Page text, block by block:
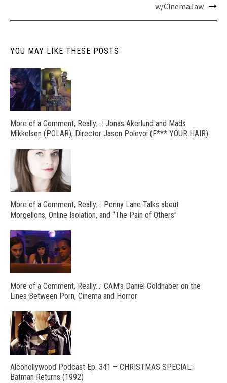
w/CinemaJaw
YOU MAY LIKE THESE POSTS
More of a Comment, Really….: Jonas Akerlund and Mads
Mikkelsen (POLAR); Director Jason Polevoi (F*** YOUR HAIR)
More of a Comment, Really…: Penny Lane Talks about
Morgellons, Online Isolation, and “The Pain of Others”
More of a Comment, Really…: CAM’s Daniel Goldhaber on the
Lines Between Porn, Cinema and Horror
Alcohollywood Podcast Ep. 341 – CHRISTMAS SPECIAL:
Batman Returns (1992)